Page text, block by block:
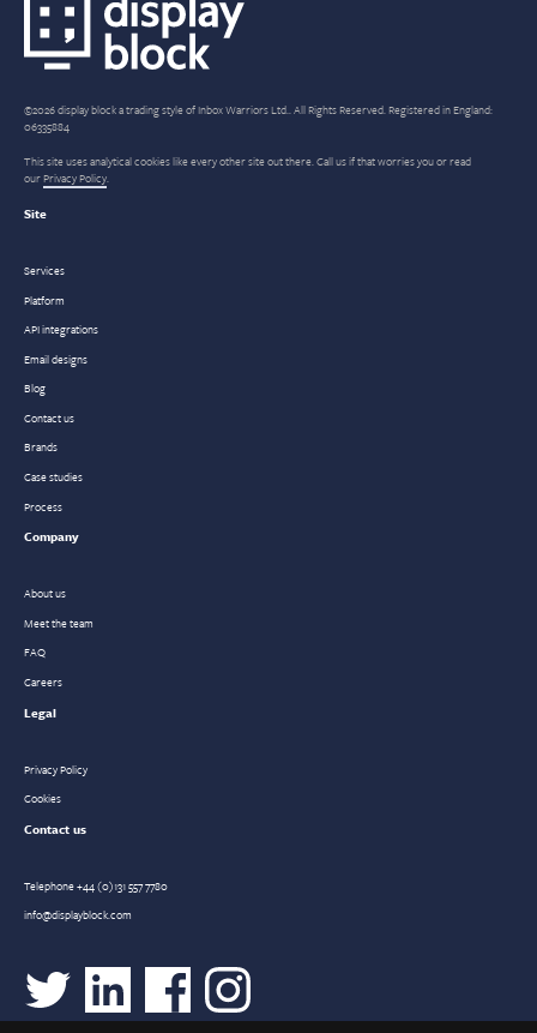
©2026 display block a trading style of Inbox Warriors Ltd.. All Rights Reserved. Registered in England:
06335884
This site uses analytical cookies like every other site out there. Call us if that worries you or read
ourPrivacy Policy.
Site
Services
Platform
API integrations
Email designs
Blog
Contact us
Brands
Case studies
Process
Company
About us
Meet the team
FAQ
Careers
Legal
Privacy Policy
Cookies
Contact us
Telephone+44 (0)131 557 7780
info@displayblock.com